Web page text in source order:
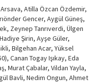
Atilla Özcan Özdemir,
Gencer, Aygül Güneş,
Zeynep Tanrıverdi, Ülgen
Şirin, Ayşe Güler,
Bilgehan Acar, Yüksel
Canan Togay Işıkay, Eda
Murat Çabalar, Vildan Yayla,
Bavli, Nedim Ongun, Ahmet